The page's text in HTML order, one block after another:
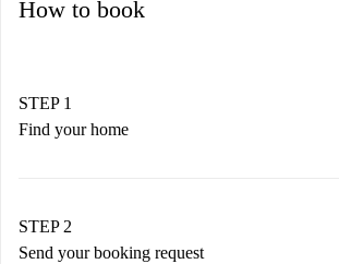
How to book
STEP 1
Find your home
You have all the necessary information
STEP 2
Send your booking request